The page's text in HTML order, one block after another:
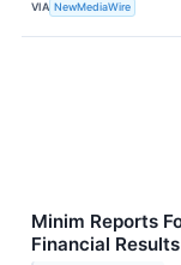
VIA NewMediaWire
Minim Reports
Financial Results